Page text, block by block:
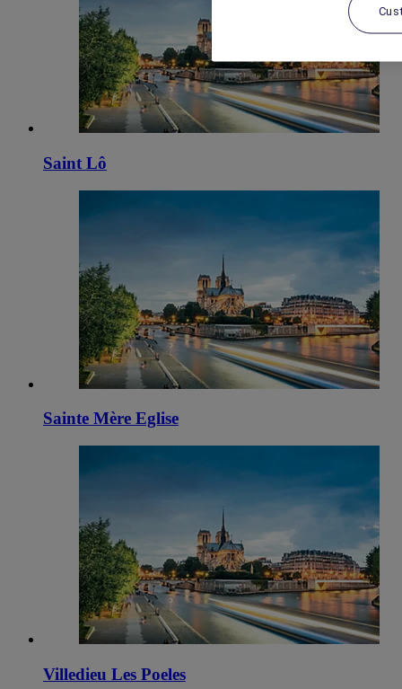
Saint Lô
Sainte Mère Eglise
Villedieu Les Poeles